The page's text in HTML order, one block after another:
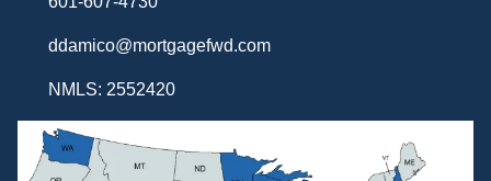
ddamico@mortgagefwd.com
NMLS: 2552420